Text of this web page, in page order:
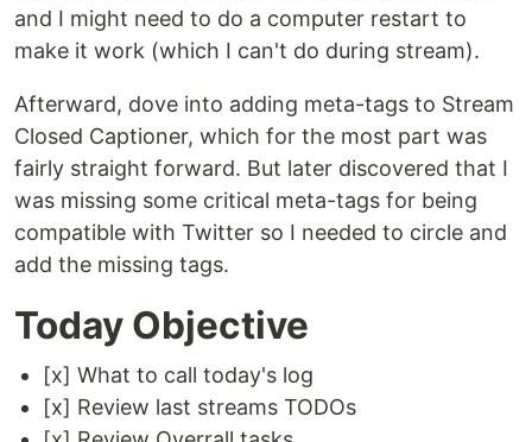
and I might need to do a computer restart to
make it work (which I can't do during stream).
Afterward, dove into adding meta-tags to Stream
Closed Captioner, which for the most part was
fairly straight forward. But later discovered that I
was missing some critical meta-tags for being
compatible with Twitter so I needed to circle and
add the missing tags.
Today Objective
[x] What to call today's log
[x] Review last streams TODOs